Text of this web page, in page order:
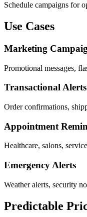
Schedule campaigns for
Use Cases
Marketing
Promotional messages,
Transactional Alerts
Order confirmations,
Appointment
Healthcare, salons,
Emergency Alerts
Weather alerts, security
Predictable